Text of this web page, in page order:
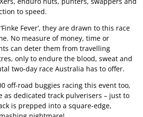
to speed.
Fever’, they are drawn to this race
No measure of money, time or
can deter them from travelling
only to endure the blood, sweat and
two-day race Australia has to offer.
off-road buggies racing this event too,
as dedicated track pulverisers – just to
is prepped into a square-edge,